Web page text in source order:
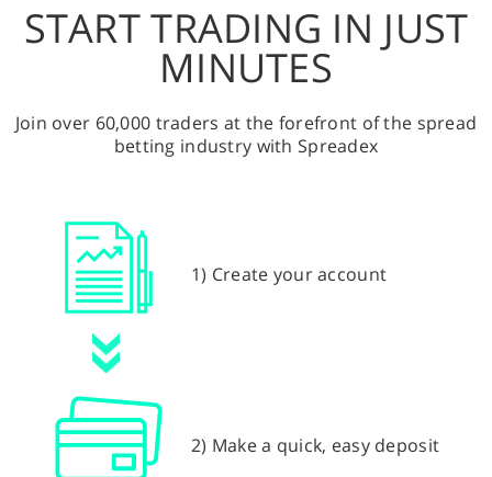
START TRADING IN JUST
MINUTES
Join over 60,000 traders at the forefront of the spread
betting industry with Spreadex
1) Create your account
2) Make a quick, easy deposit